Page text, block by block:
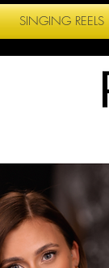
SINGING REELS